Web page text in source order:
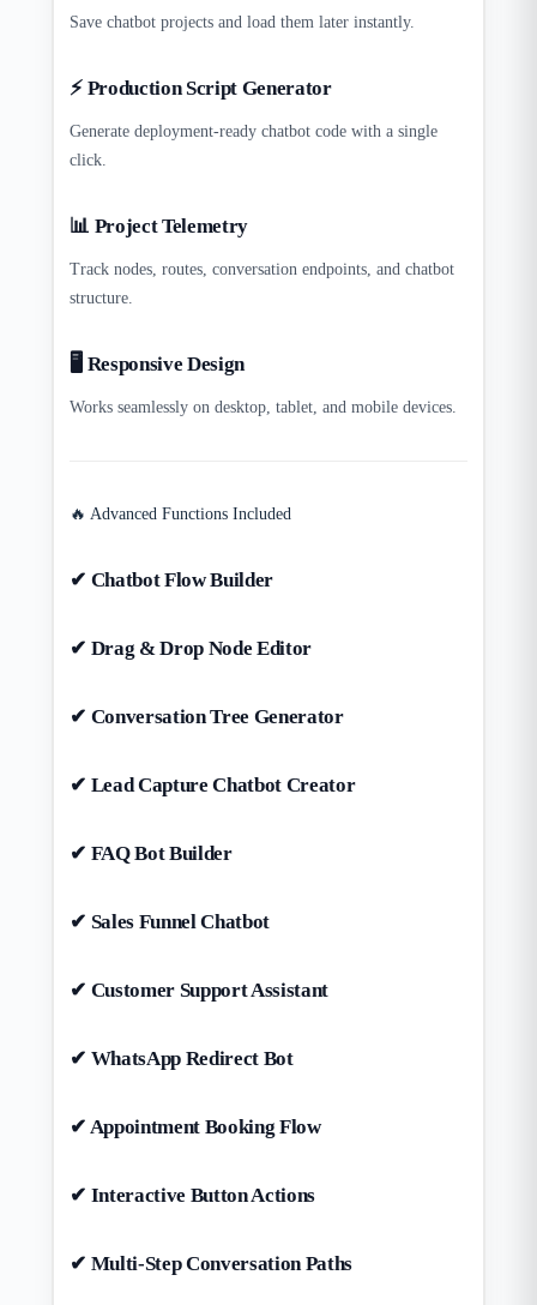
Save chatbot projects and load them later instantly.
⚡ Production Script Generator
Generate deployment-ready chatbot code with a single
click.
📊 Project Telemetry
Track nodes, routes, conversation endpoints, and chatbot
structure.
🖥️ Responsive Design
Works seamlessly on desktop, tablet, and mobile devices.
🔥 Advanced Functions Included
✔ Chatbot Flow Builder
✔ Drag & Drop Node Editor
✔ Conversation Tree Generator
✔ Lead Capture Chatbot Creator
✔ FAQ Bot Builder
✔ Sales Funnel Chatbot
✔ Customer Support Assistant
✔ WhatsApp Redirect Bot
✔ Appointment Booking Flow
✔ Interactive Button Actions
✔ Multi-Step Conversation Paths